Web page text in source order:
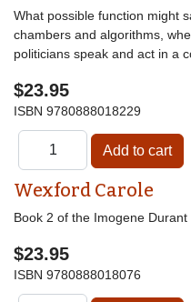
What possible function might
chambers and algorithms,
politicians speak and act in a
$23.95
ISBN 9780888018229
Wexford Carole
Book 2 of the Imogene
$23.95
ISBN 9780888018076